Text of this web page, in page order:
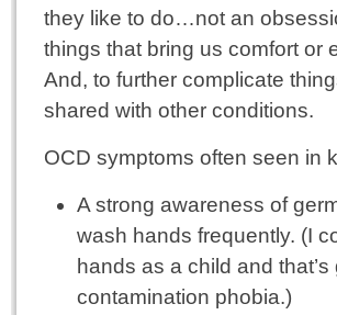
they like to do…not an
things that bring us comfort or
And, to further complicate
shared with other conditions.
OCD symptoms often seen in
A strong awareness of
wash hands frequently. (I
hands as a child and
contamination phobia.)